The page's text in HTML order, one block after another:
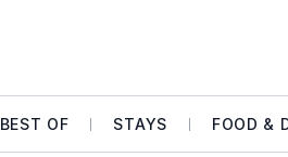
BEST OF STAYS FOOD &